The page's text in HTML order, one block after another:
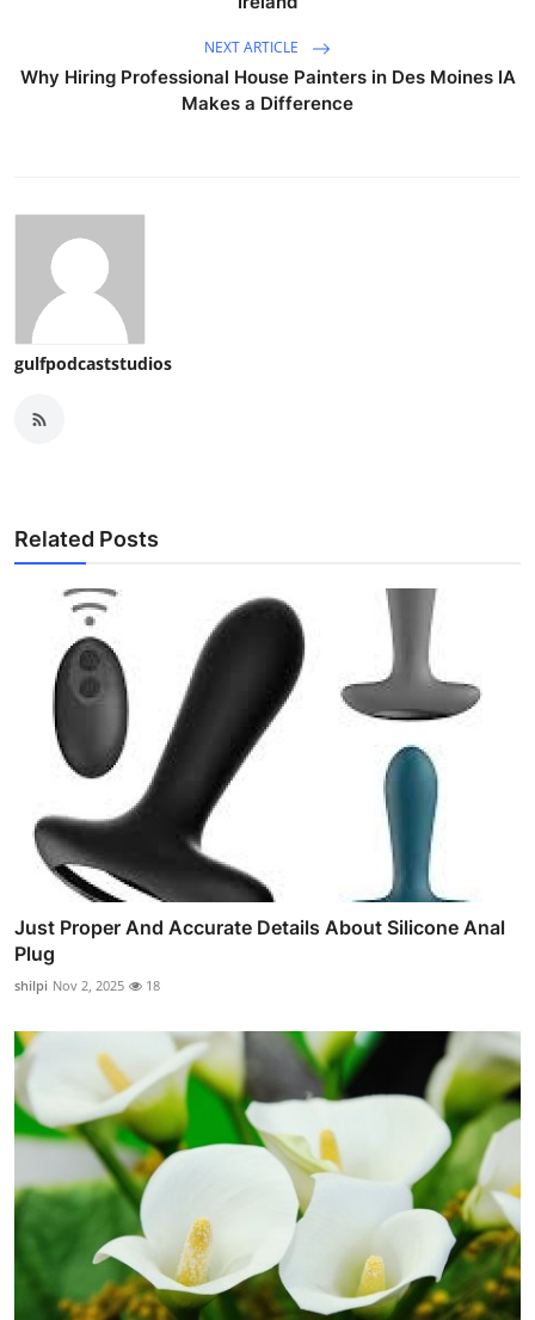
NEXT ARTICLE
Why Hiring Professional House Painters in Des Moines IA
Makes a Difference
gulfpodcaststudios
Related Posts
Just Proper And Accurate Details About Silicone Anal
Plug
shilpi Nov 2, 2025 18